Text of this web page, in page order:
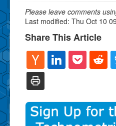
Please leave comments
Last modified: Thu Oct 10
Share This Article